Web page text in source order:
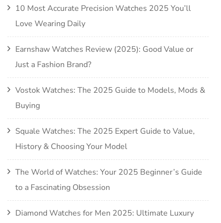
10 Most Accurate Precision Watches 2025 You’ll
Love Wearing Daily
Earnshaw Watches Review (2025): Good Value or
Just a Fashion Brand?
Vostok Watches: The 2025 Guide to Models, Mods &
Buying
Squale Watches: The 2025 Expert Guide to Value,
History & Choosing Your Model
The World of Watches: Your 2025 Beginner’s Guide
to a Fascinating Obsession
Diamond Watches for Men 2025: Ultimate Luxury